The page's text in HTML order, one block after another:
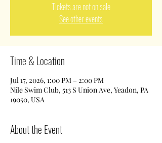
Tickets are not on sale
See other events
Time & Location
Jul 17, 2026, 1:00 PM – 2:00 PM
Nile Swim Club, 513 S Union Ave, Yeadon, PA
19050, USA
About the Event